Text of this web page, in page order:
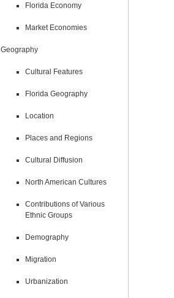
Florida Economy
Market Economies
Geography
Cultural Features
Florida Geography
Location
Places and Regions
Cultural Diffusion
North American Cultures
Contributions of Various
Ethnic Groups
Demography
Migration
Urbanization